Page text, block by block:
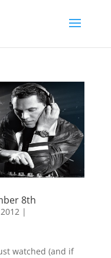
8th
|
watched (and if